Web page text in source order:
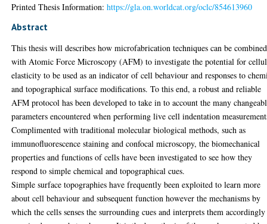
Printed Thesis Information:https://gla.on.worldcat.org/oclc/854613960
Abstract
This thesis will describes how microfabrication techniques can be combined
with Atomic Force Microscopy (AFM) to investigate the potential for
elasticity to be used as an indicator of cell behaviour and responses to
and topographical surface modifications. To this end, a robust and reliable
AFM protocol has been developed to take in to account the many
parameters encountered when performing live cell indentation
Complimented with traditional molecular biological methods, such as
immunofluorescence staining and confocal microscopy, the biomechanical
properties and functions of cells have been investigated to see how they
respond to simple chemical and topographical cues.
Simple surface topographies have frequently been exploited to learn more
about cell behaviour and subsequent function however the mechanisms by
which the cells senses the surrounding cues and interprets them accordingly